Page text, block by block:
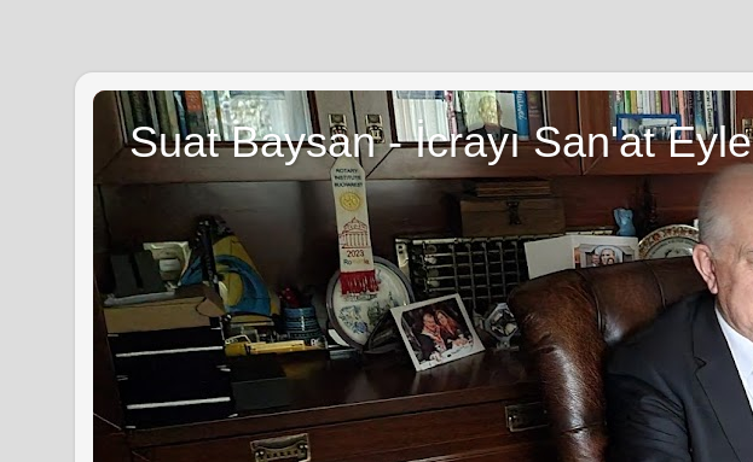
Suat Baysan - İcrayı San'at Eyle